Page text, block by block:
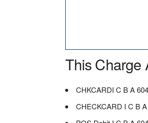
This Charge
CHKCARDI C B A
CHECKCARD I C B